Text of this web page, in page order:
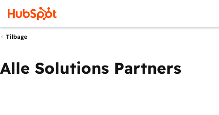
Tilbage
Alle Solutions Partners